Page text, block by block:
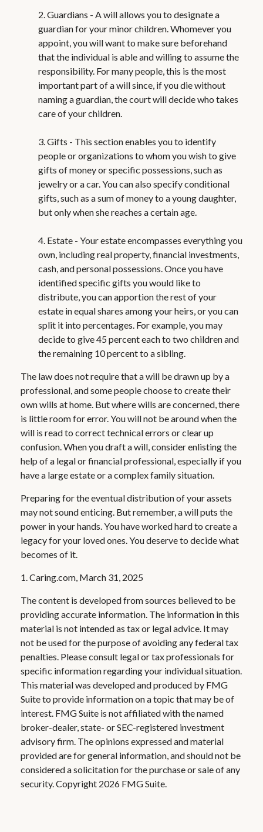
2. Guardians - A will allows you to designate a
guardian for your minor children. Whomever you
appoint, you will want to make sure beforehand
that the individual is able and willing to assume the
responsibility. For many people, this is the most
important part of a will since, if you die without
naming a guardian, the court will decide who takes
care of your children.
3. Gifts - This section enables you to identify
people or organizations to whom you wish to give
gifts of money or specific possessions, such as
jewelry or a car. You can also specify conditional
gifts, such as a sum of money to a young daughter,
but only when she reaches a certain age.
4. Estate - Your estate encompasses everything you
own, including real property, financial investments,
cash, and personal possessions. Once you have
identified specific gifts you would like to
distribute, you can apportion the rest of your
estate in equal shares among your heirs, or you can
split it into percentages. For example, you may
decide to give 45 percent each to two children and
the remaining 10 percent to a sibling.
The law does not require that a will be drawn up by a
professional, and some people choose to create their
own wills at home. But where wills are concerned, there
is little room for error. You will not be around when the
will is read to correct technical errors or clear up
confusion. When you draft a will, consider enlisting the
help of a legal or financial professional, especially if you
have a large estate or a complex family situation.
Preparing for the eventual distribution of your assets
may not sound enticing. But remember, a will puts the
power in your hands. You have worked hard to create a
legacy for your loved ones. You deserve to decide what
becomes of it.
1. Caring.com, March 31, 2025
The content is developed from sources believed to be
providing accurate information. The information in this
material is not intended as tax or legal advice. It may
not be used for the purpose of avoiding any federal tax
penalties. Please consult legal or tax professionals for
specific information regarding your individual situation.
This material was developed and produced by FMG
Suite to provide information on a topic that may be of
interest. FMG Suite is not affiliated with the named
broker-dealer, state- or SEC-registered investment
advisory firm. The opinions expressed and material
provided are for general information, and should not be
considered a solicitation for the purchase or sale of any
security. Copyright 2026 FMG Suite.